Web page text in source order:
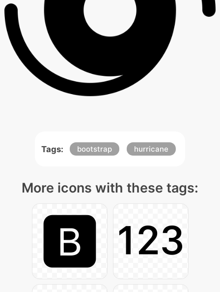
Tags: bootstrap hurricane
More icons with these tags: